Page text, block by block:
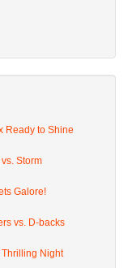
Ready to Shine
Storm
Galore!
vs. D-backs
Thrilling Night